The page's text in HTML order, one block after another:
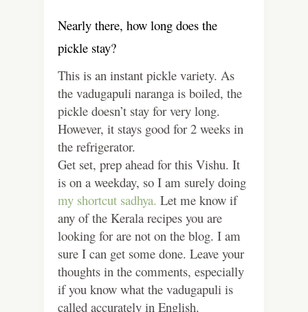
Nearly there, how long does the
pickle stay?
This is an instant pickle variety. As
the vadugapuli naranga is boiled, the
pickle doesn’t stay for very long.
However, it stays good for 2 weeks in
the refrigerator.
Get set, prep ahead for this Vishu. It
is on a weekday, so I am surely doing
my shortcut sadhya. Let me know if
any of the Kerala recipes you are
looking for are not on the blog. I am
sure I can get some done. Leave your
thoughts in the comments, especially
if you know what the vadugapuli is
called accurately in English.